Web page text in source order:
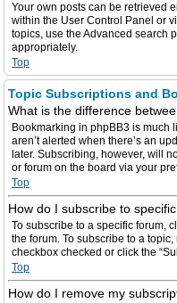
Your own posts can be retrieved
within the User Control Panel or
topics, use the Advanced search
appropriately.
Top
Topic Subscriptions and
What is the difference
Bookmarking in phpBB3 is much
aren’t alerted when there’s an
later. Subscribing, however, will
or forum on the board via your
Top
How do I subscribe to
To subscribe to a specific forum,
the forum. To subscribe to a
checkbox checked or click the
Top
How do I remove my